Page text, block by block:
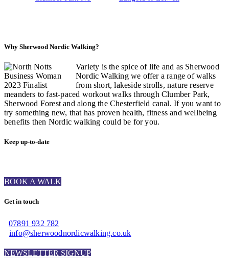
Why Sherwood Nordic Walking?
Variety is the spice of life and as Sherwood
Nordic Walking we offer a range of walks
from short, lakeside strolls, nature reserve
meanders to fast-paced workout walks through Clumber Park,
Sherwood Forest and along the Chesterfield canal. If you want to
try something new, that has proven health, fitness and wellbeing
benefits then Nordic walking could be for you.
Keep up-to-date
BOOK A WALK
Get in touch
07891 932 782‬
info@sherwoodnordicwalking.co.uk
NEWSLETTER SIGNUP